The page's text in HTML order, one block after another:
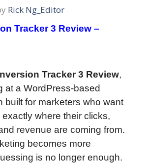
Rick Ng_Editor
Tracker 3 Review –
Tracker 3 Review,
at a WordPress-based
built for marketers who want
where their clicks,
revenue are coming from.
becomes more
is no longer enough.